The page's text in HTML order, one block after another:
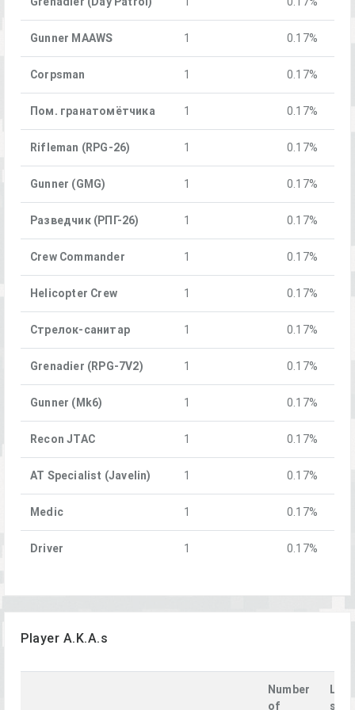
Gunner MAAWS 1 0.17%
Corpsman 1 0.17%
Пом. гранатомётчика 1 0.17%
Rifleman (RPG-26) 1 0.17%
Gunner (GMG) 1 0.17%
Разведчик (РПГ-26) 1 0.17%
Crew Commander 1 0.17%
Helicopter Crew 1 0.17%
Стрелок-санитар 1 0.17%
Grenadier (RPG-7V2) 1 0.17%
Gunner (Mk6) 1 0.17%
Recon JTAC 1 0.17%
AT Specialist (Javelin) 1 0.17%
Medic 1 0.17%
Driver 1 0.17%
Player A.K.A.s
Number
of
Last
seen